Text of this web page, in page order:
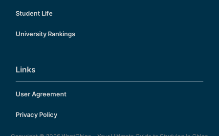
Student Life
University Rankings
Links
User Agreement
Privacy Policy